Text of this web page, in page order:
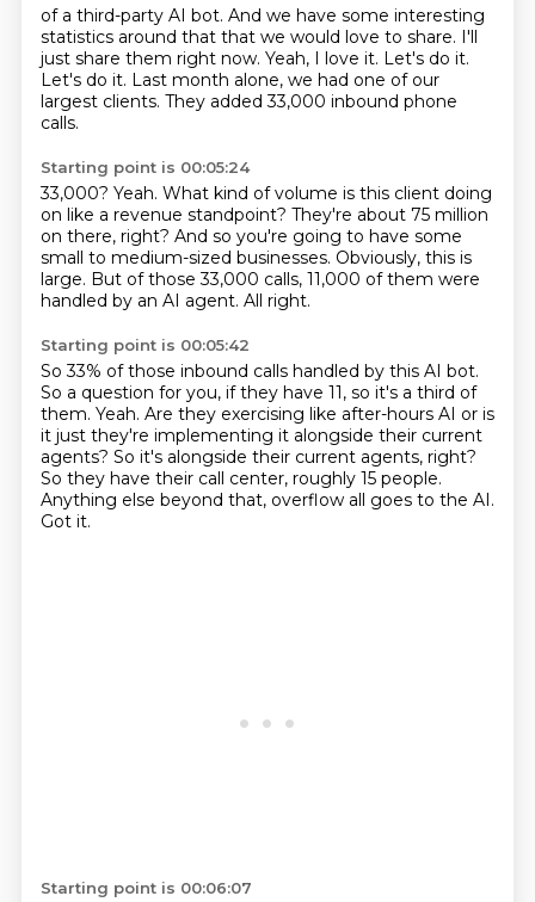
of a third-party AI bot. And we have some interesting
statistics around that that we would love to share. I'll
just share them right now. Yeah, I love it. Let's do it.
Let's do it. Last month alone, we had one of our
largest clients. They added 33,000 inbound phone
calls.
Starting point is 00:05:24
33,000? Yeah. What kind of volume is this client doing
on like a revenue standpoint? They're about 75 million
on there, right? And so you're going to have some
small to medium-sized businesses. Obviously, this is
large. But of those 33,000 calls, 11,000 of them were
handled by an AI agent. All right.
Starting point is 00:05:42
So 33% of those inbound calls handled by this AI bot.
So a question for you, if they have 11, so it's a third of
them. Yeah. Are they exercising like after-hours AI or is
it just they're implementing it alongside their current
agents? So it's alongside their current agents, right?
So they have their call center, roughly 15 people.
Anything else beyond that, overflow all goes to the AI.
Got it.
Starting point is 00:06:07